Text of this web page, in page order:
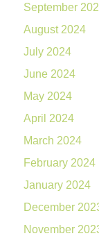
September
August 2024
July 2024
June 2024
May 2024
April 2024
March 2024
February 2024
January 2024
December
November